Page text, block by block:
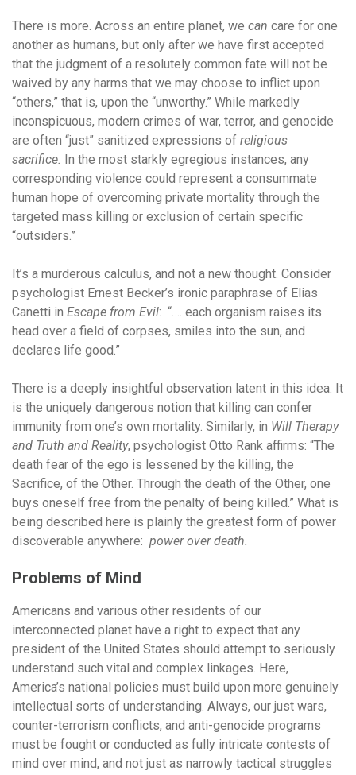
There is more. Across an entire planet, we can care for one
another as humans, but only after we have first accepted
that the judgment of a resolutely common fate will not be
waived by any harms that we may choose to inflict upon
“others,” that is, upon the “unworthy.” While markedly
inconspicuous, modern crimes of war, terror, and genocide
are often “just” sanitized expressions of religious
sacrifice. In the most starkly egregious instances, any
corresponding violence could represent a consummate
human hope of overcoming private mortality through the
targeted mass killing or exclusion of certain specific
“outsiders.”
It’s a murderous calculus, and not a new thought. Consider
psychologist Ernest Becker’s ironic paraphrase of Elias
Canetti in Escape from Evil: “…. each organism raises its
head over a field of corpses, smiles into the sun, and
declares life good.”
There is a deeply insightful observation latent in this idea. It
is the uniquely dangerous notion that killing can confer
immunity from one’s own mortality. Similarly, in Will Therapy
and Truth and Reality, psychologist Otto Rank affirms: “The
death fear of the ego is lessened by the killing, the
Sacrifice, of the Other. Through the death of the Other, one
buys oneself free from the penalty of being killed.” What is
being described here is plainly the greatest form of power
discoverable anywhere: power over death.
Problems of Mind
Americans and various other residents of our
interconnected planet have a right to expect that any
president of the United States should attempt to seriously
understand such vital and complex linkages. Here,
America’s national policies must build upon more genuinely
intellectual sorts of understanding. Always, our just wars,
counter-terrorism conflicts, and anti-genocide programs
must be fought or conducted as fully intricate contests of
mind over mind, and not just as narrowly tactical struggles